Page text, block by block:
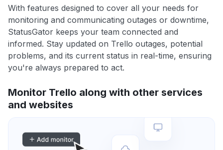
With features designed to cover all your needs for
monitoring and communicating outages or downtime,
StatusGator keeps your team connected and
informed. Stay updated on Trello outages, potential
problems, and its current status in real-time, ensuring
you're always prepared to act.
Monitor Trello along with other services
and websites